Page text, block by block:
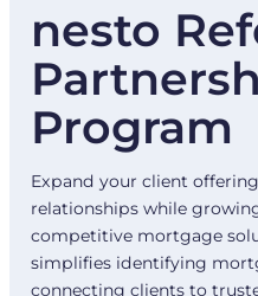
nesto
Program
Expand your client
relationships while
competitive mortgage
simplifies identifying
connecting clients to